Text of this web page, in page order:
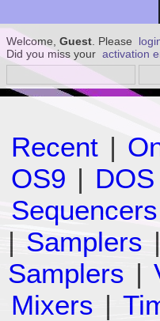
Welcome, Guest . Please
Did you miss your activation
Recent |
OS9 | DOS
Sequencers
| Samplers |
Samplers |
Mixers |